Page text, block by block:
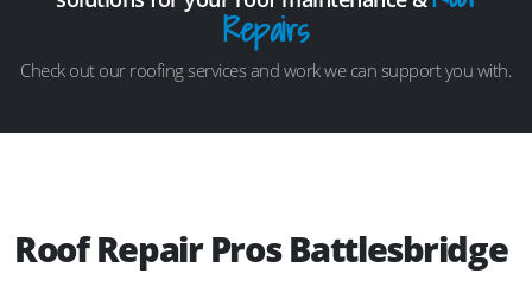
Repairs
Check out our roofing services and work we can support you with.
Roof Repair Pros Battlesbridge